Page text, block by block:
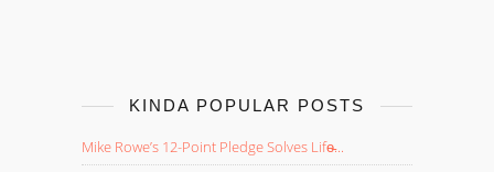
KINDA POPULAR POSTS
Mike Rowe’s 12-Point Pledge Solves Life̵...